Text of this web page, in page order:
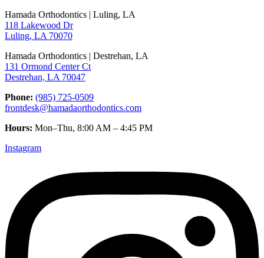
Hamada Orthodontics | Luling, LA
118 Lakewood Dr
Luling, LA 70070
Hamada Orthodontics | Destrehan, LA
131 Ormond Center Ct
Destrehan, LA 70047
Phone: (985) 725-0509
frontdesk@hamadaorthodontics.com
Hours: Mon–Thu, 8:00 AM – 4:45 PM
Instagram